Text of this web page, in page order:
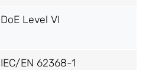
DoE Level VI
IEC/EN 62368-1